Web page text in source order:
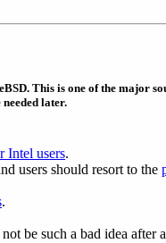
This is one of the major
later.
Intel users.
users should resort to the
.
be such a bad idea after